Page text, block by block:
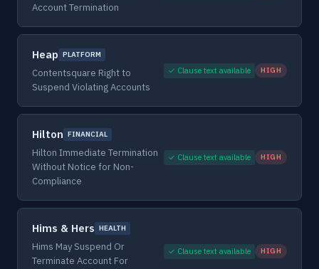
Account Termination
Heap PLATFORM
Contentsquare Right to
Suspend Violating Accounts
✓ Clause text available HIGH
Hilton FINANCIAL
Hilton Immediate Termination
Without Notice for Non-
Compliance
✓ Clause text available HIGH
Hims & Hers HEALTH
Hims May Suspend Or
Terminate Account For
✓ Clause text available HIGH